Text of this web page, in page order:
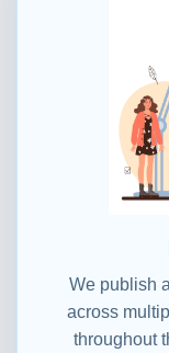
We publish
across
throughout